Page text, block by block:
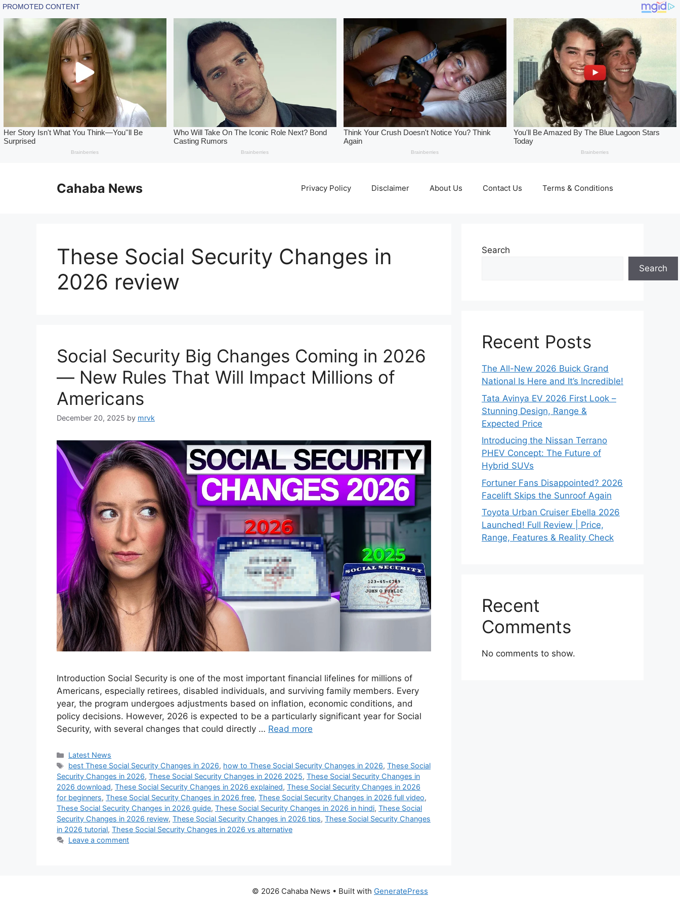
Cahaba News Privacy Policy Disclaimer About Us Contact Us Terms & Conditions
These Social Security Changes in
2026 review
Social Security Big Changes Coming in 2026
— New Rules That Will Impact Millions of
Americans
December 20, 2025 by mrvk
Introduction Social Security is one of the most important financial lifelines for millions of
Americans, especially retirees, disabled individuals, and surviving family members. Every
year, the program undergoes adjustments based on inflation, economic conditions, and
policy decisions. However, 2026 is expected to be a particularly significant year for Social
Security, with several changes that could directly … Read more
Categories
Latest News
Tags
best These Social Security Changes in 2026, how to These Social Security Changes in 2026,These Social
Security Changes in 2026, These Social Security Changes in 2026 2025, These Social Security Changes in
2026 download, These Social Security Changes in 2026 explained, These Social Security Changes in 2026
for beginners, These Social Security Changes in 2026 free, These Social Security Changes in 2026 full video,
These Social Security Changes in 2026 guide, These Social Security Changes in 2026 in hindi, These Social
Security Changes in 2026 review, These Social Security Changes in 2026 tips, These Social Security Changes
in 2026 tutorial, These Social Security Changes in 2026 vs alternative
Leave a comment
Search
Search
Recent Posts
The All-New 2026 Buick Grand
National Is Here and It’s Incredible!
Tata Avinya EV 2026 First Look –
Stunning Design, Range &
Expected Price
Introducing the Nissan Terrano
PHEV Concept: The Future of
Hybrid SUVs
Fortuner Fans Disappointed? 2026
Facelift Skips the Sunroof Again
Toyota Urban Cruiser Ebella 2026
Launched! Full Review | Price,
Range, Features & Reality Check
Recent
Comments
No comments to show.
© 2026 Cahaba News • Built with GeneratePress